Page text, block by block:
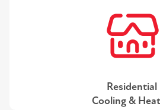
Residential
Cooling &